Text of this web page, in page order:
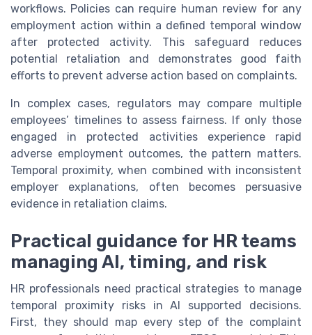
workflows. Policies can require human review for any
employment action within a defined temporal window
after protected activity. This safeguard reduces
potential retaliation and demonstrates good faith
efforts to prevent adverse action based on complaints.
In complex cases, regulators may compare multiple
employees’ timelines to assess fairness. If only those
engaged in protected activities experience rapid
adverse employment outcomes, the pattern matters.
Temporal proximity, when combined with inconsistent
employer explanations, often becomes persuasive
evidence in retaliation claims.
Practical guidance for HR teams
managing AI, timing, and risk
HR professionals need practical strategies to manage
temporal proximity risks in AI supported decisions.
First, they should map every step of the complaint